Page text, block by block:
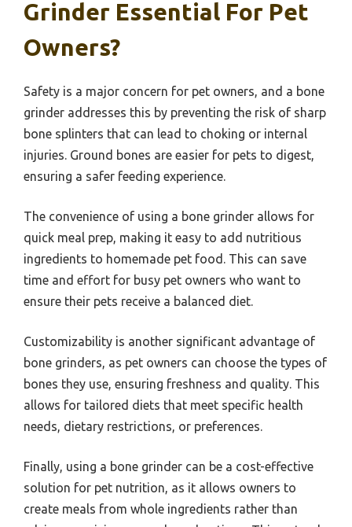
Grinder Essential For Pet
Owners?
Safety is a major concern for pet owners, and a bone
grinder addresses this by preventing the risk of sharp
bone splinters that can lead to choking or internal
injuries. Ground bones are easier for pets to digest,
ensuring a safer feeding experience.
The convenience of using a bone grinder allows for
quick meal prep, making it easy to add nutritious
ingredients to homemade pet food. This can save
time and effort for busy pet owners who want to
ensure their pets receive a balanced diet.
Customizability is another significant advantage of
bone grinders, as pet owners can choose the types of
bones they use, ensuring freshness and quality. This
allows for tailored diets that meet specific health
needs, dietary restrictions, or preferences.
Finally, using a bone grinder can be a cost-effective
solution for pet nutrition, as it allows owners to
create meals from whole ingredients rather than